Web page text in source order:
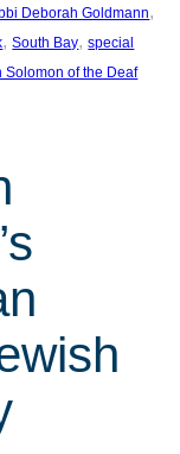
Deborah Goldmann
, South Bay, special
Solomon of the Deaf